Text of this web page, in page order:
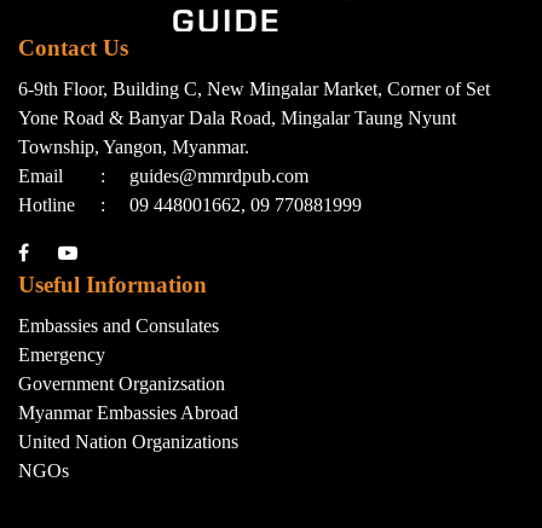
Contact Us
6-9th Floor, Building C, New Mingalar Market, Corner of Set
Yone Road & Banyar Dala Road, Mingalar Taung Nyunt
Township, Yangon, Myanmar.
Email
:
guides@mmrdpub.com
Hotline
: 09 448001662, 09 770881999
Useful Information
Embassies and Consulates
Emergency
Government Organizsation
Myanmar Embassies Abroad
United Nation Organizations
NGOs